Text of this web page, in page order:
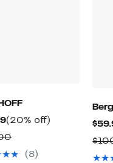
Current
Price
$47.99
(20% off)
Comparable
value
(8)